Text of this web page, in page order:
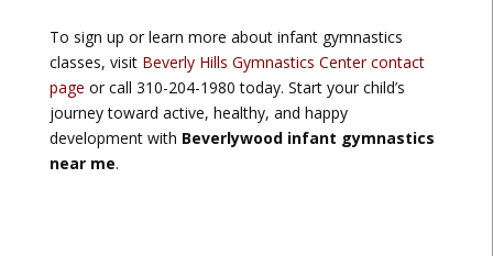
To sign up or learn more about infant gymnastics
classes, visit Beverly Hills Gymnastics Center contact
page or call 310-204-1980 today. Start your child’s
journey toward active, healthy, and happy
development with Beverlywood infant gymnastics
near me.